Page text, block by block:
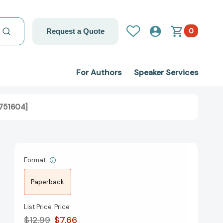
Request a Quote 0
For Authors Speaker Services
Format
Paperback
List Price
$12.99
Price
$7.66